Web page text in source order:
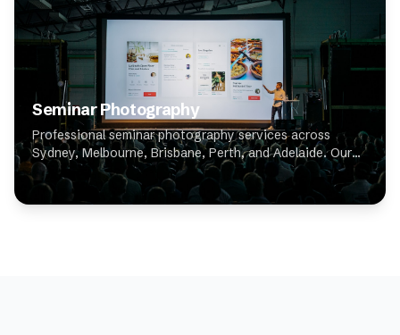
Seminar Photography
Professional seminar photography services across
Sydney, Melbourne, Brisbane, Perth, and Adelaide. Our
expert photographers specialise in seminar
photography, delivering high-quality results for clien...